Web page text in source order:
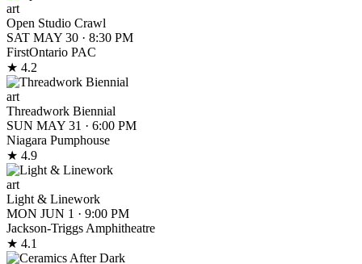
art
Open Studio Crawl
SAT MAY 30 · 8:30 PM
FirstOntario PAC
★ 4.2
art
Threadwork Biennial
SUN MAY 31 · 6:00 PM
Niagara Pumphouse
★ 4.9
art
Light & Linework
MON JUN 1 · 9:00 PM
Jackson-Triggs Amphitheatre
★ 4.1